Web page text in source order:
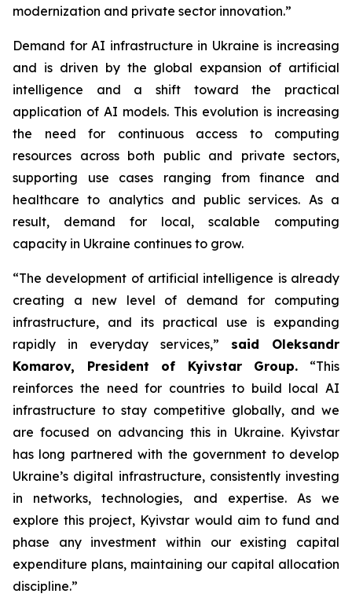
modernization and private sector innovation.”
Demand for AI infrastructure in Ukraine is increasing
and is driven by the global expansion of artificial
intelligence and a shift toward the practical
application of AI models. This evolution is increasing
the need for continuous access to computing
resources across both public and private sectors,
supporting use cases ranging from finance and
healthcare to analytics and public services. As a
result, demand for local, scalable computing
capacity in Ukraine continues to grow.
“The development of artificial intelligence is already
creating a new level of demand for computing
infrastructure, and its practical use is expanding
rapidly in everyday services,” said Oleksandr
Komarov, President of Kyivstar Group. “This
reinforces the need for countries to build local AI
infrastructure to stay competitive globally, and we
are focused on advancing this in Ukraine. Kyivstar
has long partnered with the government to develop
Ukraine’s digital infrastructure, consistently investing
in networks, technologies, and expertise. As we
explore this project, Kyivstar would aim to fund and
phase any investment within our existing capital
expenditure plans, maintaining our capital allocation
discipline.”